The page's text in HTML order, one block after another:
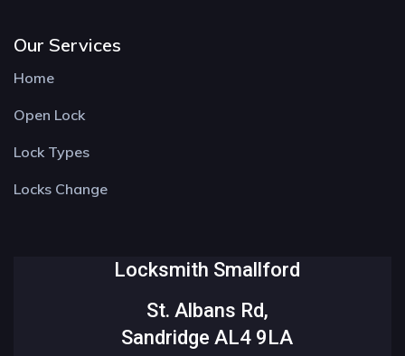
Our Services
Home
Open Lock
Lock Types
Locks Change
Locksmith Smallford
St. Albans Rd,
Sandridge AL4 9LA